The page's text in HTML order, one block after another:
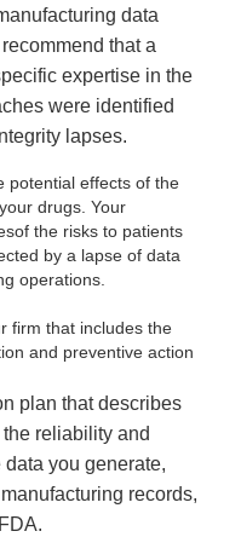
data
that a
expertise in the
were identified
lapses.
potential effects of the
drugs. Your
the risks to patients
by a lapse of data
operations.
firm that includes the
and preventive action
plan that describes
reliability and
you generate,
records,